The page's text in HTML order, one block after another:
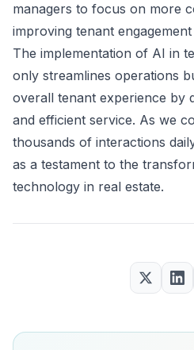
managers to focus on more
improving tenant
The implementation of AI in
only streamlines operations
overall tenant experience by
and efficient service. As we
thousands of interactions
as a testament to the
technology in real estate.